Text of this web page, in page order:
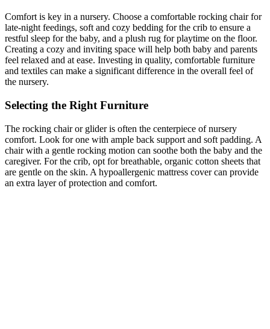
Comfort is key in a nursery. Choose a comfortable rocking chair for
late-night feedings, soft and cozy bedding for the crib to ensure a
restful sleep for the baby, and a plush rug for playtime on the floor.
Creating a cozy and inviting space will help both baby and parents
feel relaxed and at ease. Investing in quality, comfortable furniture
and textiles can make a significant difference in the overall feel of
the nursery.
Selecting the Right Furniture
The rocking chair or glider is often the centerpiece of nursery
comfort. Look for one with ample back support and soft padding. A
chair with a gentle rocking motion can soothe both the baby and the
caregiver. For the crib, opt for breathable, organic cotton sheets that
are gentle on the skin. A hypoallergenic mattress cover can provide
an extra layer of protection and comfort.